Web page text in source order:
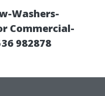
Washers-
Commercial-
982878